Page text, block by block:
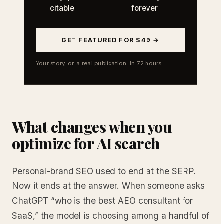
citable
forever
GET FEATURED FOR $49 →
Your story, on a real publication. In 72 hours.
What changes when you
optimize for AI search
Personal-brand SEO used to end at the SERP.
Now it ends at the answer. When someone asks
ChatGPT “who is the best AEO consultant for
SaaS,” the model is choosing among a handful of